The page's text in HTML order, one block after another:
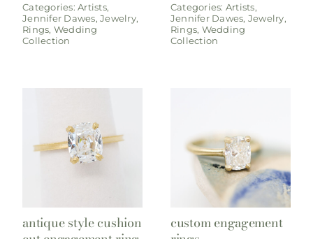
Categories:Artists,
Jennifer Dawes,Jewelry,
Rings, Wedding
Collection
Categories: Artists,
Jennifer Dawes, Jewelry,
Rings, Wedding
Collection
antique style cushion
custom engagement